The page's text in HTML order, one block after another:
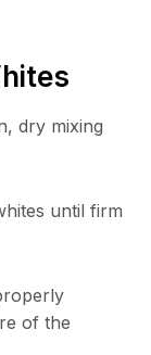
dry mixing
until firm
of the